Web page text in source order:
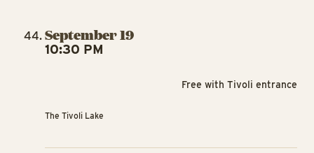
September 19
10:30 PM
The Tivoli Lake
Free with Tivoli entrance